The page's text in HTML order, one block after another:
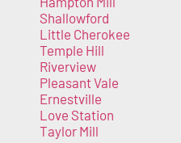
Shallowford
Little Cherokee
Temple Hill
Riverview
Pleasant Vale
Ernestville
Love Station
Taylor Mill